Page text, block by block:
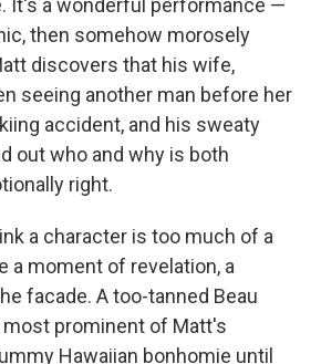
then somehow morosely
discovers that his wife,
seeing another man before her
accident, and his sweaty
out who and why is both
right.
a character is too much of a
a moment of revelation, a
facade. A too-tanned Beau
prominent of Matt's
Hawaiian bonhomie until